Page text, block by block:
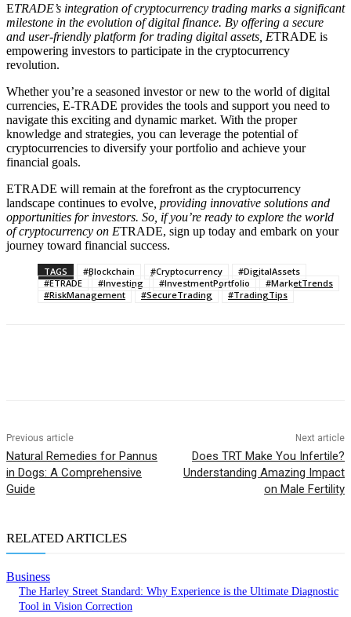
ETRADE’s integration of cryptocurrency trading marks a significant
milestone in the evolution of digital finance. By offering a secure
and user-friendly platform for trading digital assets, ETRADE is
empowering investors to participate in the cryptocurrency
revolution.
Whether you’re a seasoned investor or new to the world of digital
currencies, E-TRADE provides the tools and support you need to
navigate this exciting and dynamic market. With the proper
knowledge and strategies, you can leverage the potential of
cryptocurrencies to diversify your portfolio and achieve your
financial goals.
ETRADE will remain at the forefront as the cryptocurrency
landscape continues to evolve , providing innovative solutions and
opportunities for investors. So, if you’re ready to explore the world
of cryptocurrency on ETRADE, sign up today and embark on your
journey toward financial success.
TAGS #Blockchain #Cryptocurrency
#DigitalAssets
#ETRADE
#Investing #InvestmentPortfolio
#MarketTrends
#RiskManagement
#SecureTrading #TradingTips
Previous article
Natural Remedies for Pannus
in Dogs: A Comprehensive
Guide
Next article
Does TRT Make You Infertile?
Understanding Amazing Impact
on Male Fertility
RELATED ARTICLES
Business
The Harley Street Standard: Why Experience is the Ultimate Diagnostic
Tool in Vision Correction